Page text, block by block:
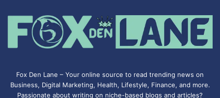
Fox Den Lane – Your online source to read trending news on
Business, Digital Marketing, Health, Lifestyle, Finance, and more.
Passionate about writing on niche-based blogs and articles?